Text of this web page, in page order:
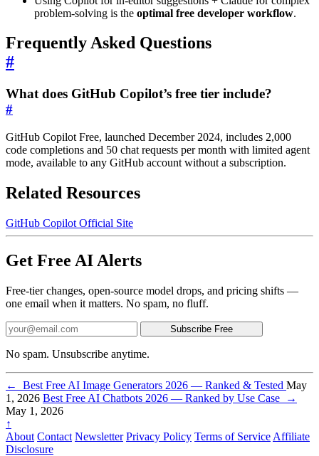
problem-solving is the optimal free developer workflow.
Frequently Asked Questions
#
What does GitHub Copilot’s free tier include?
#
GitHub Copilot Free, launched December 2024, includes 2,000
code completions and 50 chat requests per month with limited agent
mode, available to any GitHub account without a subscription.
Related Resources
GitHub Copilot Official Site
Get Free AI Alerts
Free-tier changes, open-source model drops, and pricing shifts —
one email when it matters. No spam, no fluff.
Subscribe Free
No spam. Unsubscribe anytime.
← Best Free AI Image Generators 2026 — Ranked & Tested May
1, 2026 Best Free AI Chatbots 2026 — Ranked by Use Case
→
May 1, 2026
↑
About Contact Newsletter Privacy Policy Terms of Service Affiliate
Disclosure